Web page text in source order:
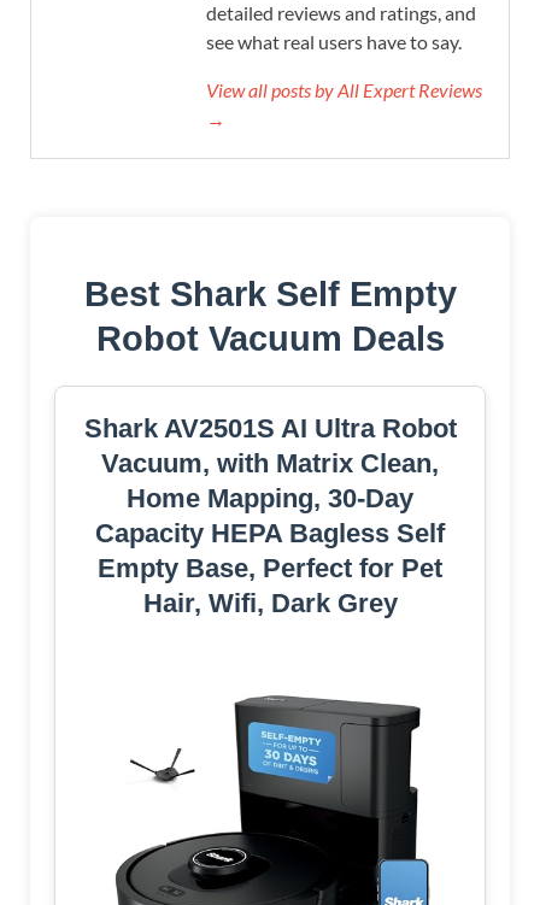
detailed reviews and ratings, and
see what real users have to say.
View all posts by All Expert Reviews
→
Best Shark Self Empty
Robot Vacuum Deals
Shark AV2501S AI Ultra Robot
Vacuum, with Matrix Clean,
Home Mapping, 30-Day
Capacity HEPA Bagless Self
Empty Base, Perfect for Pet
Hair, Wifi, Dark Grey